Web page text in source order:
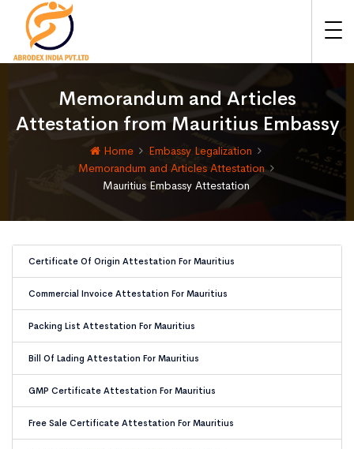
Memorandum and Articles
Attestation from Mauritius Embassy
Home
Embassy Legalization
Memorandum and Articles Attestation
Mauritius Embassy Attestation
Certificate Of Origin Attestation For Mauritius
Commercial Invoice Attestation For Mauritius
Packing List Attestation For Mauritius
Bill Of Lading Attestation For Mauritius
GMP Certificate Attestation For Mauritius
Free Sale Certificate Attestation For Mauritius